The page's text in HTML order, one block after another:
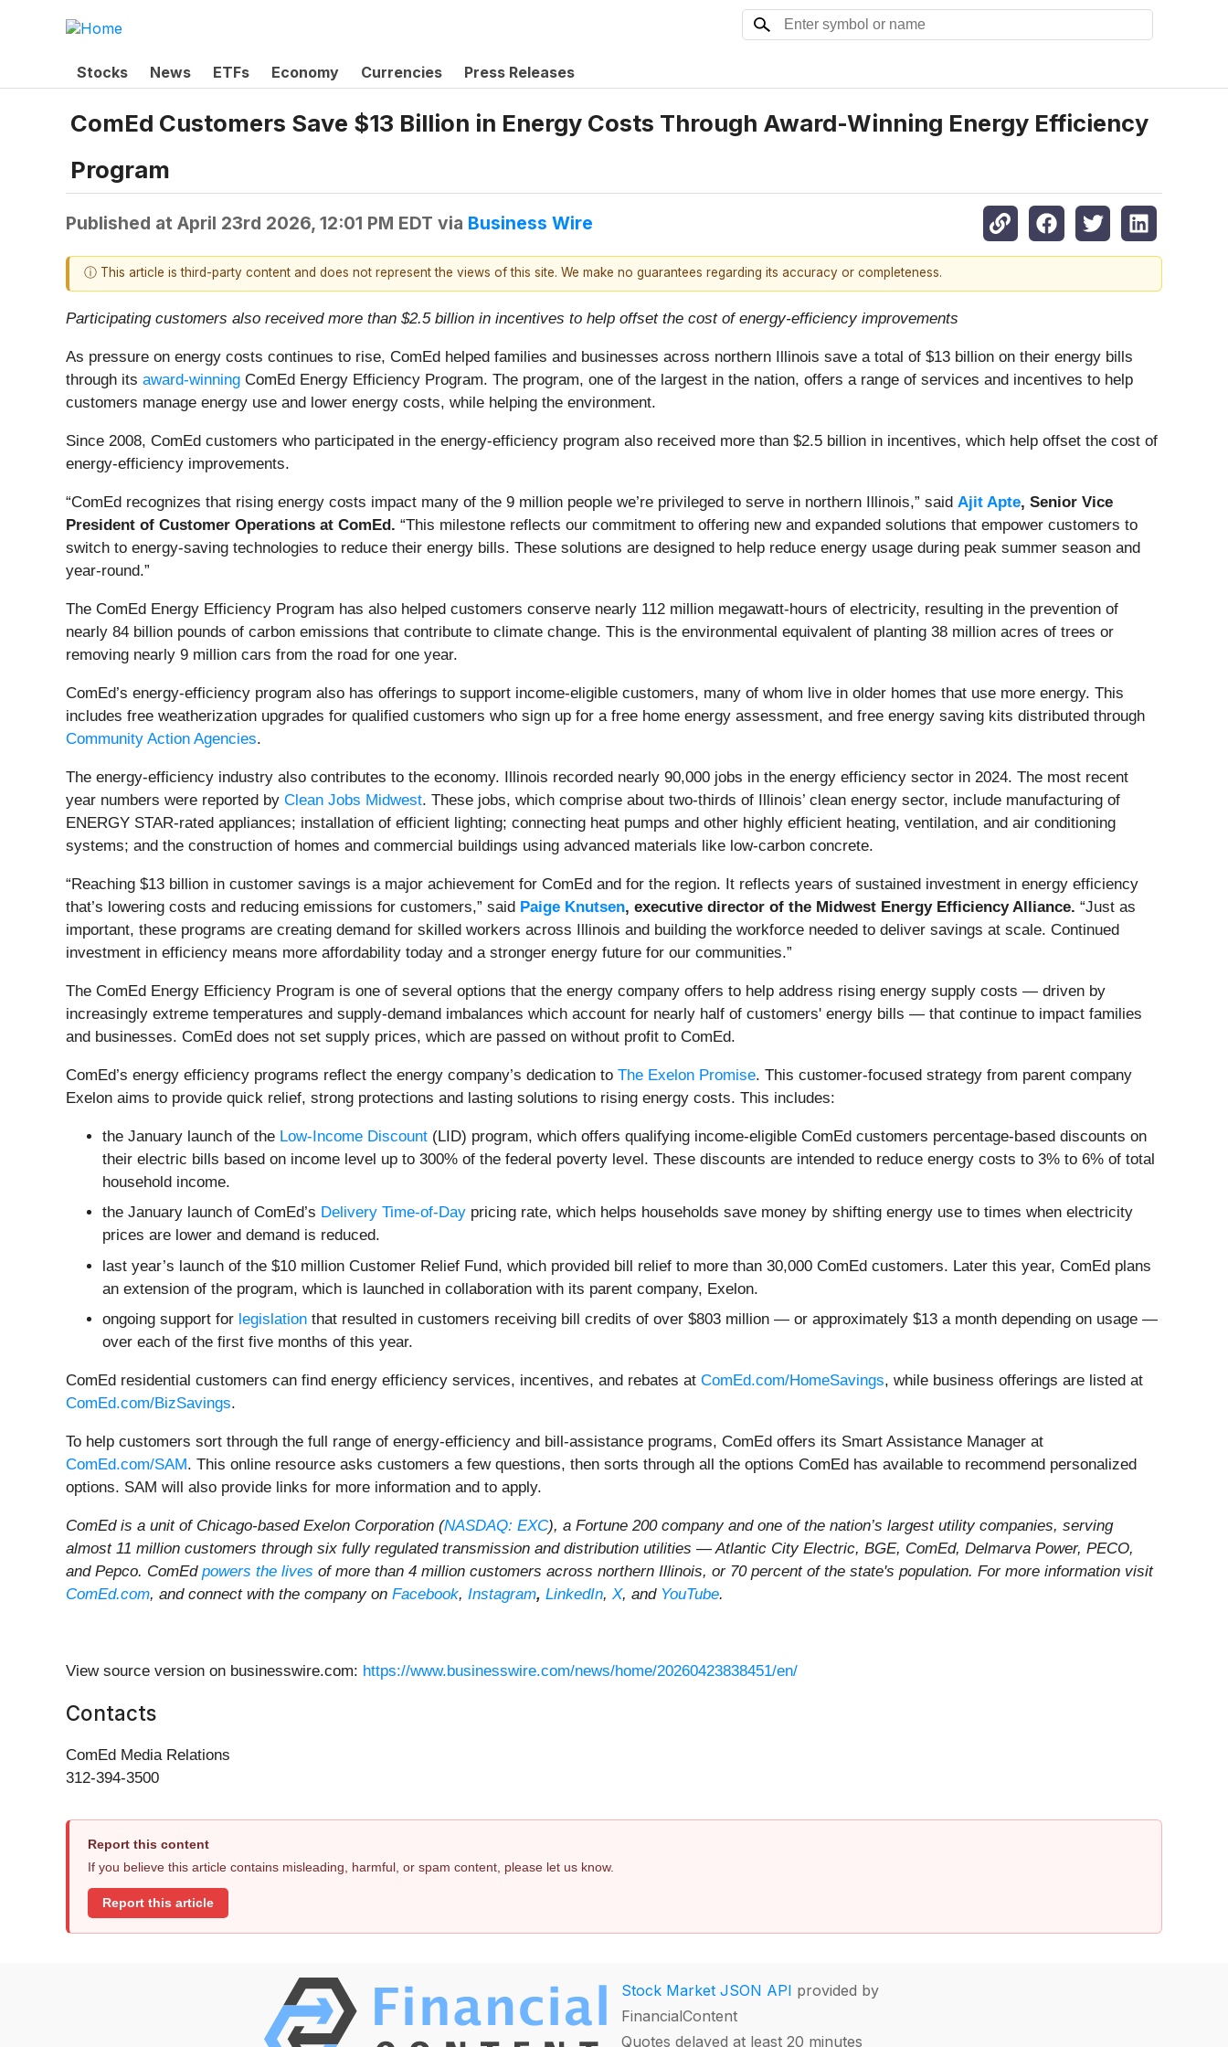
Stocks News ETFs Economy Currencies Press Releases
ComEd Customers Save $13 Billion in Energy Costs Through Award-Winning Energy Efficiency
Program
Published at April 23rd 2026, 12:01 PM EDT via Business Wire
ⓘ This article is third-party content and does not represent the views of this site. We make no guarantees regarding its accuracy or completeness.
Participating customers also received more than $2.5 billion in incentives to help offset the cost of energy-efficiency improvements
As pressure on energy costs continues to rise, ComEd helped families and businesses across northern Illinois save a total of $13 billion on their energy bills
through its award-winning ComEd Energy Efficiency Program. The program, one of the largest in the nation, offers a range of services and incentives to help
customers manage energy use and lower energy costs, while helping the environment.
Since 2008, ComEd customers who participated in the energy-efficiency program also received more than $2.5 billion in incentives, which help offset the cost of
energy-efficiency improvements.
“ComEd recognizes that rising energy costs impact many of the 9 million people we’re privileged to serve in northern Illinois,” said Ajit Apte, Senior Vice
President of Customer Operations at ComEd. “This milestone reflects our commitment to offering new and expanded solutions that empower customers to
switch to energy-saving technologies to reduce their energy bills. These solutions are designed to help reduce energy usage during peak summer season and
year-round.”
The ComEd Energy Efficiency Program has also helped customers conserve nearly 112 million megawatt-hours of electricity, resulting in the prevention of
nearly 84 billion pounds of carbon emissions that contribute to climate change. This is the environmental equivalent of planting 38 million acres of trees or
removing nearly 9 million cars from the road for one year.
ComEd’s energy-efficiency program also has offerings to support income-eligible customers, many of whom live in older homes that use more energy. This
includes free weatherization upgrades for qualified customers who sign up for a free home energy assessment, and free energy saving kits distributed through
Community Action Agencies.
The energy-efficiency industry also contributes to the economy. Illinois recorded nearly 90,000 jobs in the energy efficiency sector in 2024. The most recent
year numbers were reported by Clean Jobs Midwest. These jobs, which comprise about two-thirds of Illinois’ clean energy sector, include manufacturing of
ENERGY STAR-rated appliances; installation of efficient lighting; connecting heat pumps and other highly efficient heating, ventilation, and air conditioning
systems; and the construction of homes and commercial buildings using advanced materials like low-carbon concrete.
“Reaching $13 billion in customer savings is a major achievement for ComEd and for the region. It reflects years of sustained investment in energy efficiency
that’s lowering costs and reducing emissions for customers,” said Paige Knutsen, executive director of the Midwest Energy Efficiency Alliance. “Just as
important, these programs are creating demand for skilled workers across Illinois and building the workforce needed to deliver savings at scale. Continued
investment in efficiency means more affordability today and a stronger energy future for our communities.”
The ComEd Energy Efficiency Program is one of several options that the energy company offers to help address rising energy supply costs — driven by
increasingly extreme temperatures and supply-demand imbalances which account for nearly half of customers' energy bills — that continue to impact families
and businesses. ComEd does not set supply prices, which are passed on without profit to ComEd.
ComEd’s energy efficiency programs reflect the energy company’s dedication to The Exelon Promise. This customer-focused strategy from parent company
Exelon aims to provide quick relief, strong protections and lasting solutions to rising energy costs. This includes:
the January launch of the Low-Income Discount (LID) program, which offers qualifying income-eligible ComEd customers percentage-based discounts on
their electric bills based on income level up to 300% of the federal poverty level. These discounts are intended to reduce energy costs to 3% to 6% of total
household income.
the January launch of ComEd’s Delivery Time-of-Day pricing rate, which helps households save money by shifting energy use to times when electricity
prices are lower and demand is reduced.
last year’s launch of the $10 million Customer Relief Fund, which provided bill relief to more than 30,000 ComEd customers. Later this year, ComEd plans
an extension of the program, which is launched in collaboration with its parent company, Exelon.
ongoing support for legislation that resulted in customers receiving bill credits of over $803 million — or approximately $13 a month depending on usage —
over each of the first five months of this year.
ComEd residential customers can find energy efficiency services, incentives, and rebates at ComEd.com/HomeSavings, while business offerings are listed at
ComEd.com/BizSavings.
To help customers sort through the full range of energy-efficiency and bill-assistance programs, ComEd offers its Smart Assistance Manager at
ComEd.com/SAM. This online resource asks customers a few questions, then sorts through all the options ComEd has available to recommend personalized
options. SAM will also provide links for more information and to apply.
ComEd is a unit of Chicago-based Exelon Corporation (NASDAQ: EXC), a Fortune 200 company and one of the nation’s largest utility companies, serving
almost 11 million customers through six fully regulated transmission and distribution utilities — Atlantic City Electric, BGE, ComEd, Delmarva Power, PECO,
and Pepco. ComEd powers the lives of more than 4 million customers across northern Illinois, or 70 percent of the state's population. For more information visit
ComEd.com, and connect with the company on Facebook, Instagram, LinkedIn, X, and YouTube.
View source version on businesswire.com: https://www.businesswire.com/news/home/20260423838451/en/
Contacts
ComEd Media Relations
312-394-3500
Report this content
If you believe this article contains misleading, harmful, or spam content, please let us know.
Report this article
Stock Market JSON API provided by
FinancialContent
Quotes delayed at least 20 minutes